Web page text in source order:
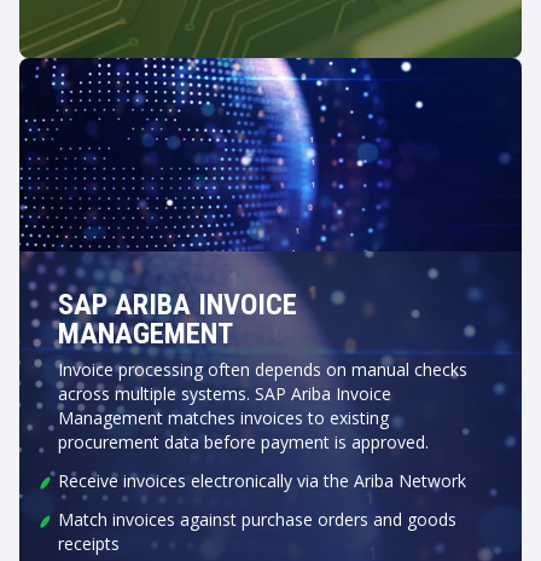
SAP ARIBA INVOICE
MANAGEMENT
Invoice processing often depends on manual checks
across multiple systems. SAP Ariba Invoice
Management matches invoices to existing
procurement data before payment is approved.
Receive invoices electronically via the Ariba Network
Match invoices against purchase orders and goods
receipts